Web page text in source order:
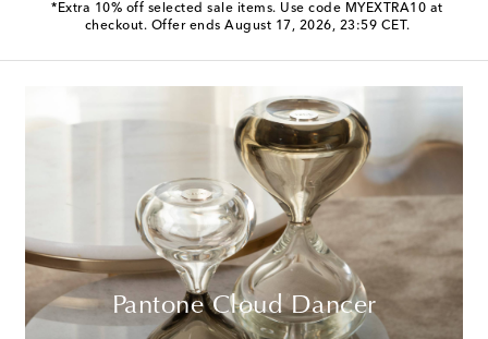
*Extra 10% off selected sale items. Use code MYEXTRA10 at
checkout. Offer ends August 17, 2026, 23:59 CET.
Pantone Cloud Dancer